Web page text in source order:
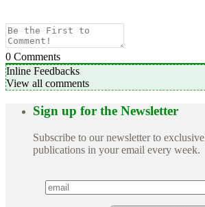
0 Comments
Inline Feedbacks
View all comments
Sign up for the Newsletter
Subscribe to our newsletter to
publications in your email every week.